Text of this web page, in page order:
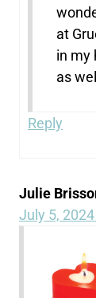
at
in my
as
Reply
Julie
July 5,